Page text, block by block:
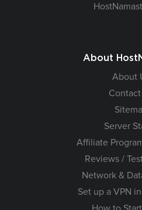
About
About
Contact
Server
Affiliate
Reviews /
Network &
Set up a VPN